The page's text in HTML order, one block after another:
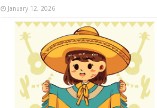
January 12, 2026